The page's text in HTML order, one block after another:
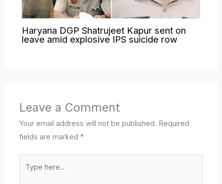
Haryana DGP Shatrujeet Kapur sent on
leave amid explosive IPS suicide row
Leave a Comment
Your email address will not be published. Required
fields are marked*
here..